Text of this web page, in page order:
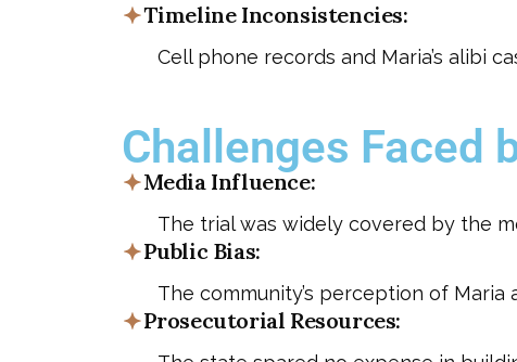
Timeline Inconsistencies:
Cell phone records and Maria’s alibi
Challenges Faced
Media Influence:
The trial was widely covered by the
Public Bias:
The community’s perception of
Prosecutorial Resources: